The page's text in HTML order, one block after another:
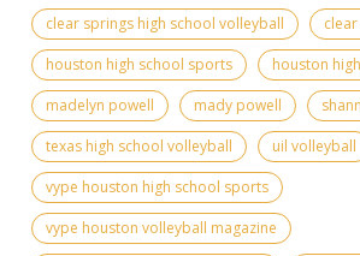
clear springs high school volleyball
houston high school sports
houston
madelyn powell
mady powell
texas high school volleyball
uil volleyball
vype houston high school sports
vype houston volleyball magazine